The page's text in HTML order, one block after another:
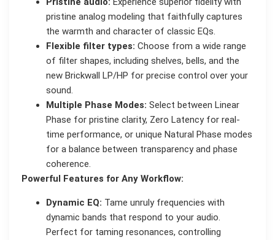
pristine analog modeling that faithfully captures
the warmth and character of classic EQs.
Flexible filter types: Choose from a wide range
of filter shapes, including shelves, bells, and the
new Brickwall LP/HP for precise control over your
sound.
Multiple Phase Modes: Select between Linear
Phase for pristine clarity, Zero Latency for real-
time performance, or unique Natural Phase modes
for a balance between transparency and phase
coherence.
Powerful Features for Any Workflow:
Dynamic EQ: Tame unruly frequencies with
dynamic bands that respond to your audio.
Perfect for taming resonances, controlling